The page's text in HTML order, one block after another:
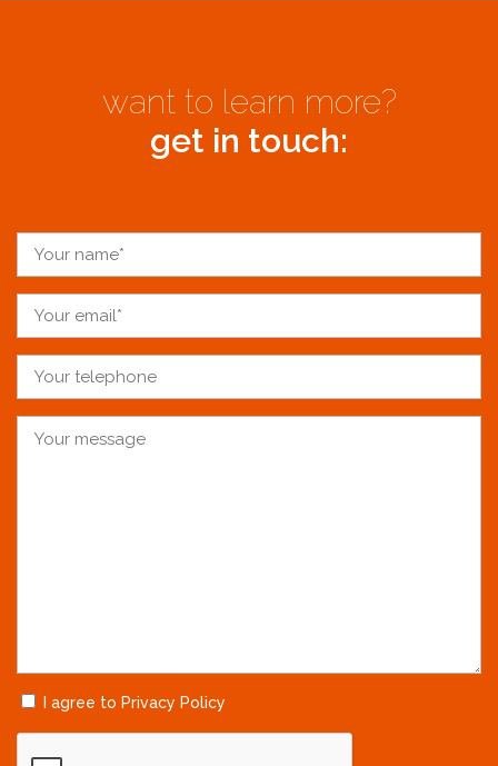
want to learn more?
get in touch:
I agree to Privacy Policy